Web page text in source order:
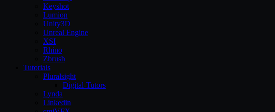
Keyshot
Lumion
Unity3D
Unreal Engine
XSI
Rhino
Zbrush
Tutorials
Pluralsight
Digital-Tutors
Lynda
Linkedin